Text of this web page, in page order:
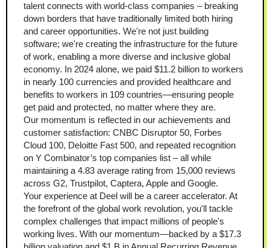
talent connects with world-class companies – breaking
down borders that have traditionally limited both hiring
and career opportunities. We're not just building
software; we're creating the infrastructure for the future
of work, enabling a more diverse and inclusive global
economy. In 2024 alone, we paid $11.2 billion to workers
in nearly 100 currencies and provided healthcare and
benefits to workers in 109 countries—ensuring people
get paid and protected, no matter where they are.
Our momentum is reflected in our achievements and
customer satisfaction: CNBC Disruptor 50, Forbes
Cloud 100, Deloitte Fast 500, and repeated recognition
on Y Combinator’s top companies list – all while
maintaining a 4.83 average rating from 15,000 reviews
across G2, Trustpilot, Captera, Apple and Google.
Your experience at Deel will be a career accelerator. At
the forefront of the global work revolution, you'll tackle
complex challenges that impact millions of people's
working lives. With our momentum—backed by a $17.3